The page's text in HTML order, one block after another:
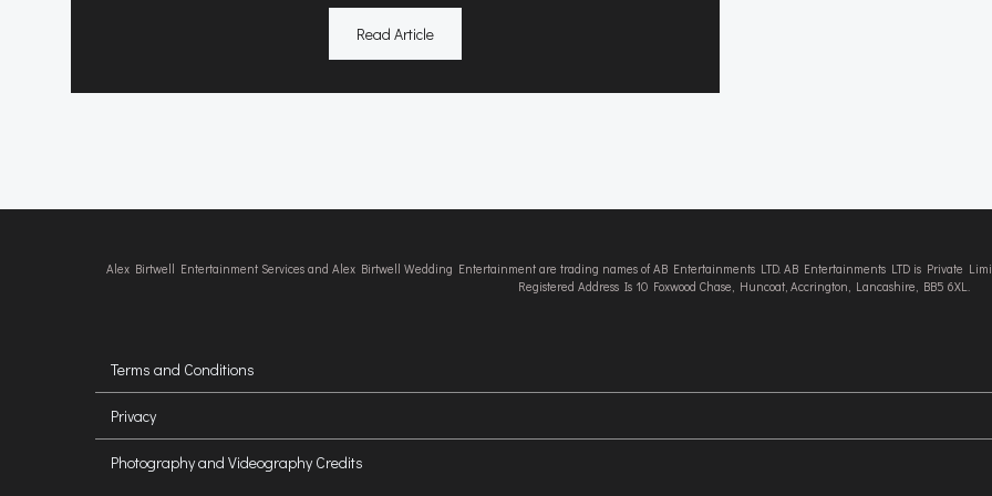
Read Article
Alex Birtwell Entertainment Services and Alex Birtwell Wedding Entertainment are trading names of AB Entertainments LTD. AB Entertainments LTD is Private
Registered Address Is 10 Foxwood Chase, Huncoat, Accrington, Lancashire, BB5 6XL.
Terms and Conditions
Privacy
Photography and Videography Credits